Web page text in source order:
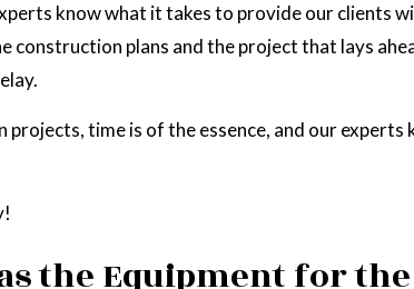
know what it takes to provide our clients
plans and the project that lays
time is of the essence, and our
the Equipment for